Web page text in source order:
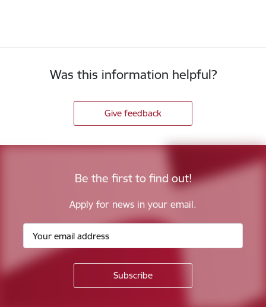
Was this information helpful?
Give feedback
Be the first to find out!
Apply for news in your email.